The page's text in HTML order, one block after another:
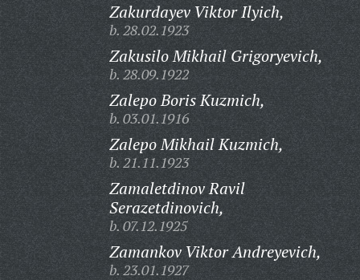
Zakurdayev Viktor Ilyich,
b. 28.02.1923
Zakusilo Mikhail Grigoryevich,
b. 28.09.1922
Zalepo Boris Kuzmich,
b. 03.01.1916
Zalepo Mikhail Kuzmich,
b. 21.11.1923
Zamaletdinov Ravil
Serazetdinovich,
b. 07.12.1925
Zamankov Viktor Andreyevich,
b. 23.01.1927